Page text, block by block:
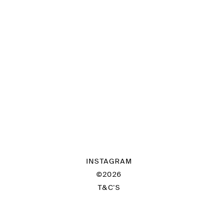
INSTAGRAM
©2026
T&C'S